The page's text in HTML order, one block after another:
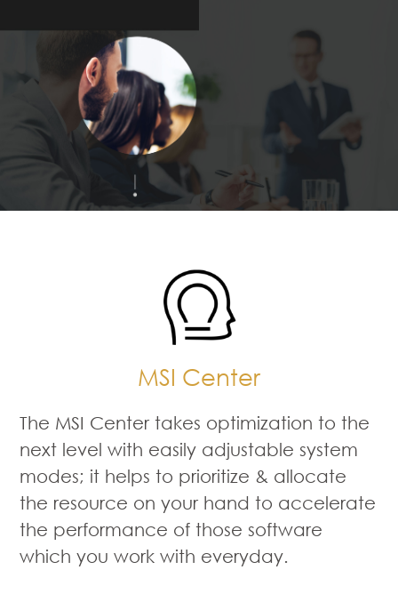
MSI Center
The MSI Center takes optimization to the
next level with easily adjustable system
modes; it helps to prioritize & allocate
the resource on your hand to accelerate
the performance of those software
which you work with everyday.